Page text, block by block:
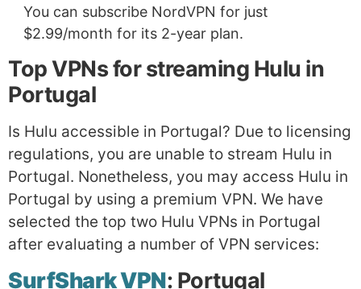
You can subscribe NordVPN for just
$2.99/month for its 2-year plan.
Top VPNs for streaming Hulu in
Portugal
Is Hulu accessible in Portugal? Due to licensing
regulations, you are unable to stream Hulu in
Portugal. Nonetheless, you may access Hulu in
Portugal by using a premium VPN. We have
selected the top two Hulu VPNs in Portugal
after evaluating a number of VPN services:
SurfShark VPN: Portugal